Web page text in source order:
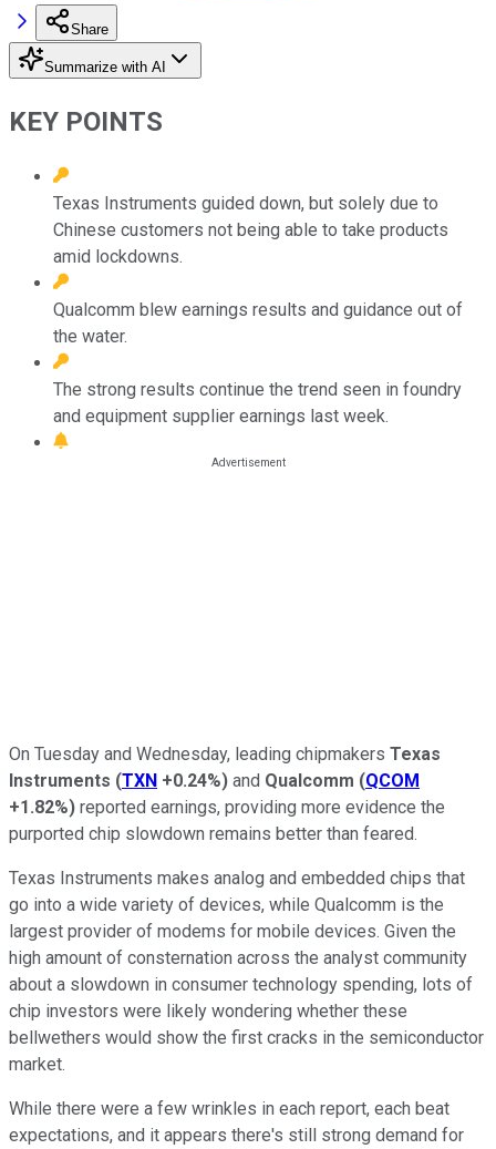
Share
Summarize with AI
KEY POINTS
Texas Instruments guided down, but solely due to
Chinese customers not being able to take products
amid lockdowns.
Qualcomm blew earnings results and guidance out of
the water.
The strong results continue the trend seen in foundry
and equipment supplier earnings last week.
On Tuesday and Wednesday, leading chipmakers Texas
Instruments (TXN +0.24%) and Qualcomm (QCOM
+1.82%) reported earnings, providing more evidence the
purported chip slowdown remains better than feared.
Texas Instruments makes analog and embedded chips that
go into a wide variety of devices, while Qualcomm is the
largest provider of modems for mobile devices. Given the
high amount of consternation across the analyst community
about a slowdown in consumer technology spending, lots of
chip investors were likely wondering whether these
bellwethers would show the first cracks in the semiconductor
market.
While there were a few wrinkles in each report, each beat
expectations, and it appears there's still strong demand for